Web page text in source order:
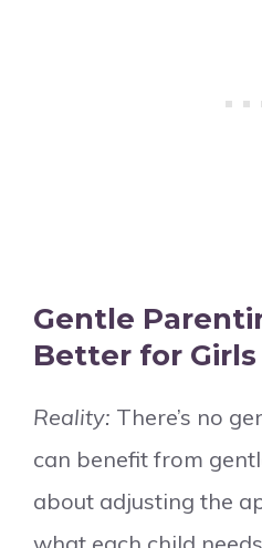
Gentle
Better for
Reality: There’s no
can benefit from
about adjusting the